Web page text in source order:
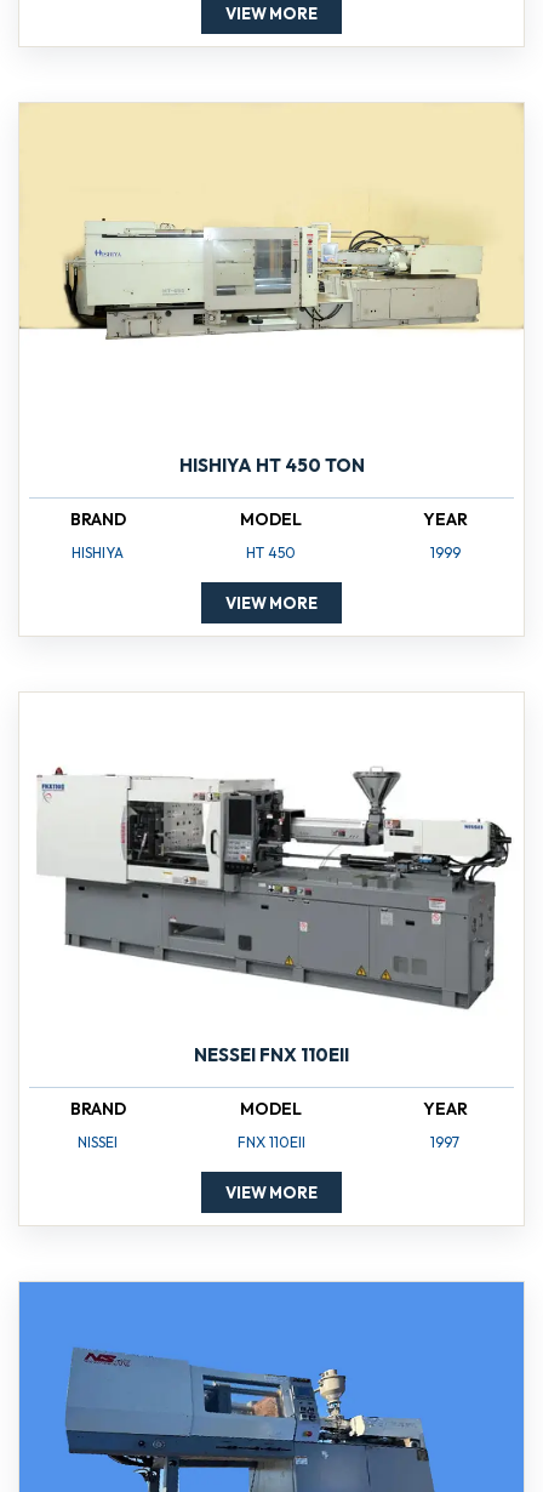
VIEW MORE
HISHIYA HT 450 TON
BRAND
HISHIYA
MODEL
HT 450
YEAR
1999
VIEW MORE
NESSEI FNX 110EII
BRAND
NISSEI
MODEL
FNX 110EII
YEAR
1997
VIEW MORE